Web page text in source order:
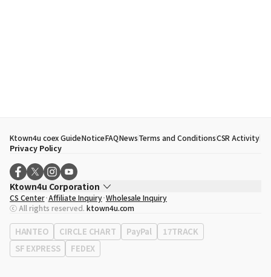
Ktown4u coex GuideNoticeFAQNewsTerms and ConditionsCSR Activity
Privacy Policy
Ktown4u Corporation
CEO
Song Hyo Min
Business Registration No. 120-87-71116
Office Address513, Yeongdong-daero, Gangnam-gu, Seoul, Republic of
Korea
CS Center Affiliate Inquiry Wholesale Inquiry
ⓒ All rights reserved. ktown4u.com
HANTEO CIRCLE CHART PayPal
17TRACK
SF EXPRESS
FEDEX